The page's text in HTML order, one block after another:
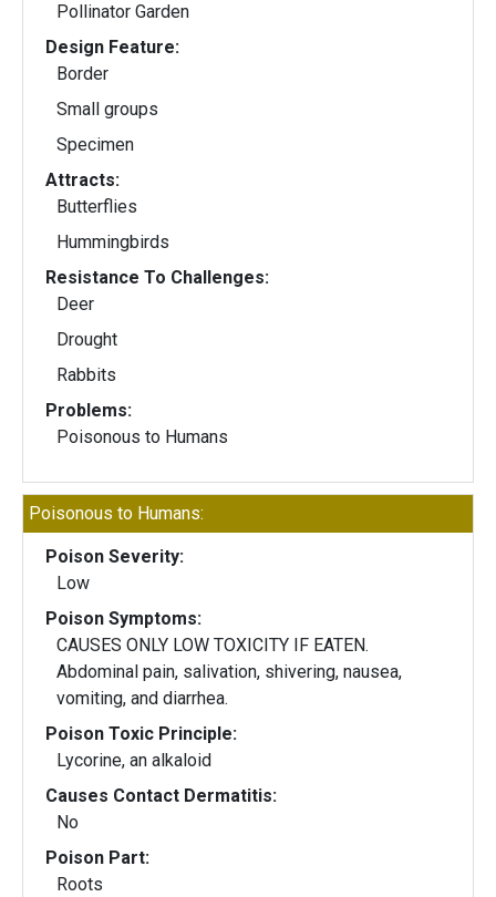
Pollinator Garden
Design Feature:
Border
Small groups
Specimen
Attracts:
Butterflies
Hummingbirds
Resistance To Challenges:
Deer
Drought
Rabbits
Problems:
Poisonous to Humans
Poisonous to Humans:
Poison Severity:
Low
Poison Symptoms:
CAUSES ONLY LOW TOXICITY IF EATEN.
Abdominal pain, salivation, shivering, nausea,
vomiting, and diarrhea.
Poison Toxic Principle:
Lycorine, an alkaloid
Causes Contact Dermatitis:
No
Poison Part:
Roots